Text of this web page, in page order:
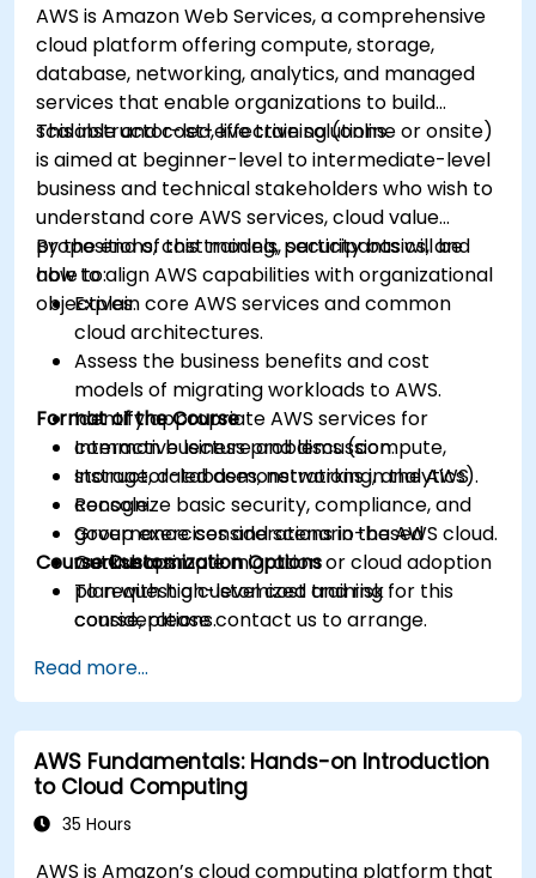
AWS is Amazon Web Services, a comprehensive
cloud platform offering compute, storage,
database, networking, analytics, and managed
services that enable organizations to build
scalable and cost-effective solutions.
This instructor-led, live training (online or onsite)
is aimed at beginner-level to intermediate-level
business and technical stakeholders who wish to
understand core AWS services, cloud value
propositions, cost models, security basics, and
how to align AWS capabilities with organizational
objectives.
By the end of this training, participants will be
able to:
Explain core AWS services and common
cloud architectures.
Assess the business benefits and cost
models of migrating workloads to AWS.
Identify appropriate AWS services for
common business problems (compute,
storage, databases, networking, analytics).
Recognize basic security, compliance, and
governance considerations in the AWS cloud.
Outline a simple migration or cloud adoption
plan with high-level cost and risk
considerations.
Format of the Course
Interactive lecture and discussion.
Instructor-led demonstrations in the AWS
console.
Group exercises and scenario-based
workshops.
Course Customization Options
To request a customized training for this
course, please contact us to arrange.
Read more...
AWS Fundamentals: Hands-on Introduction
to Cloud Computing
35 Hours
AWS is Amazon’s cloud computing platform that